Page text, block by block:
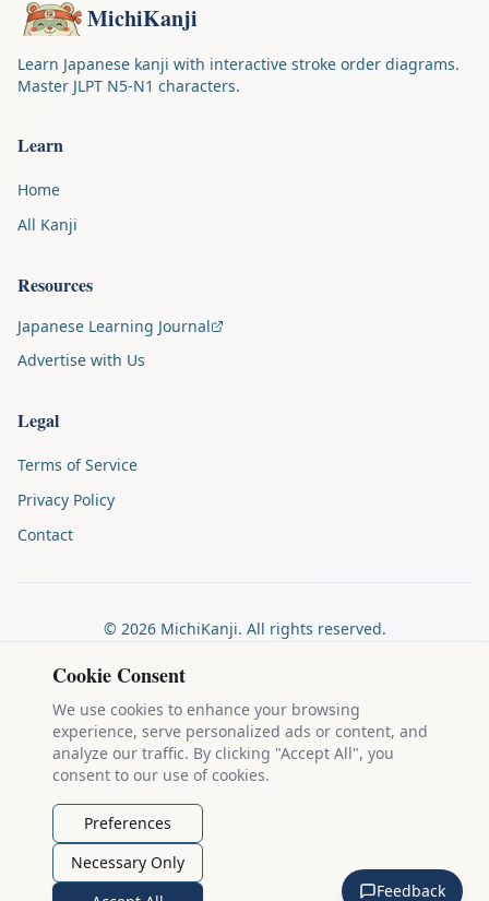
MichiKanji
Learn Japanese kanji with interactive stroke order diagrams.
Master JLPT N5-N1 characters.
Learn
Home
All Kanji
Resources
Japanese Learning Journal
Advertise with Us
Legal
Terms of Service
Privacy Policy
Contact
© 2026MichiKanji. All rights reserved.
Made by
Kanji stroke diagrams are based on data fromthe KanjiVG project
which is copyright © 2009-2012 Ulrich Apel and released under the
Creative Commons Attribution-Share Alike 3.0 license
Example sentences come from
BY 2.0 FR. Individual contributors are credited on each sentence.
MichiKanji is lovingly crafted by
The Auspicious
Company
. You can reach out directly by email at ari@llanai.com.
Cookie Consent
We use cookies to enhance your browsing
experience, serve personalized ads or content, and
analyze our traffic. By clicking "Accept All", you
consent to our use of cookies.
Preferences
Necessary Only
Feedback